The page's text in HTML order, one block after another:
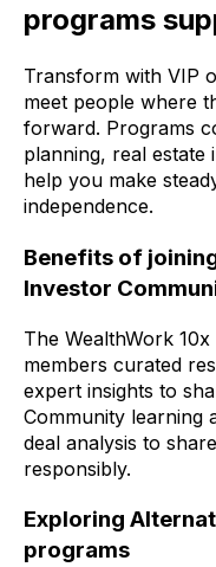
programs
Transform with VIP
meet people where
forward. Programs
planning, real estate
help you make
independence.
Benefits of
Investor
The WealthWork
members curated
expert insights to
Community
deal analysis to
responsibly.
Exploring
programs